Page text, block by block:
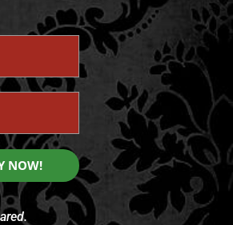
NOW!